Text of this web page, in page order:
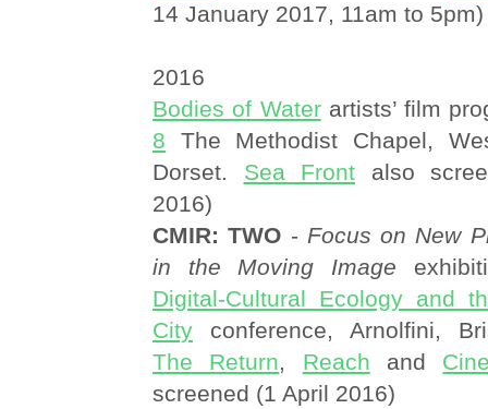
14 January 2017, 11am to 5pm)
2016
Bodies of Waterartists’ film
8 The Methodist Chapel,
Dorset. Sea Front also
2016)
CMIR: TWO - Focus on New
in the Moving Image
Digital-Cultural Ecology and
City
conference, Arnolfini,
The Return, Reach and
screened (1 April 2016)